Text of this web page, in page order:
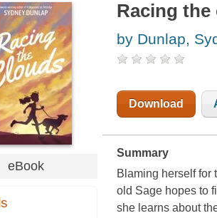
eBook
Racing the
by Dunlap,
Download
Summary
Blaming herself for
old Sage hopes to
she learns about